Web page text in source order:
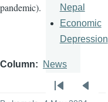
pandemic).
Column News
Nepal
Economic
Depression
Pagination